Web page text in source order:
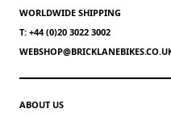
WORLDWIDE SHIPPING
T: +44 (0)20 3022 3002
ABOUT US